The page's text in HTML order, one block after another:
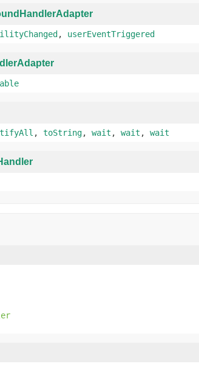
, userEventTriggered
, toString, wait , wait , wait